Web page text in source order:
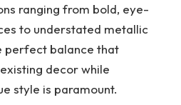
ranging from bold, eye-
to understated metallic
perfect balance that
decor while
style is paramount.